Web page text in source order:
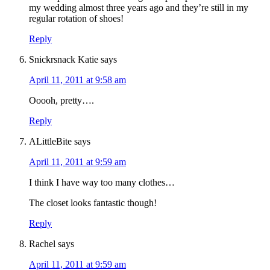
my wedding almost three years ago and they’re still in my
regular rotation of shoes!
Reply
Snickrsnack Katie says
April 11, 2011 at 9:58 am
Ooooh, pretty….
Reply
ALittleBite says
April 11, 2011 at 9:59 am
I think I have way too many clothes…
The closet looks fantastic though!
Reply
Rachel says
April 11, 2011 at 9:59 am